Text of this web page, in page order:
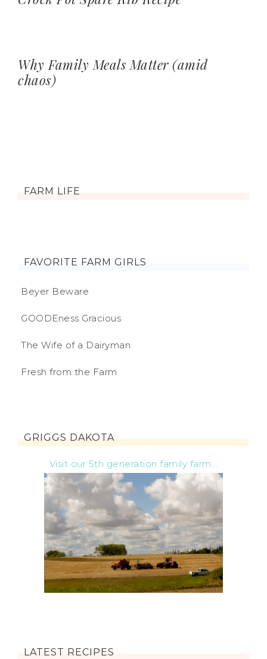
Why Family Meals Matter (amid
chaos)
FARM LIFE
FAVORITE FARM GIRLS
Beyer Beware
GOODEness Gracious
The Wife of a Dairyman
Fresh from the Farm
GRIGGS DAKOTA
Visit our 5th generation family farm...
LATEST RECIPES